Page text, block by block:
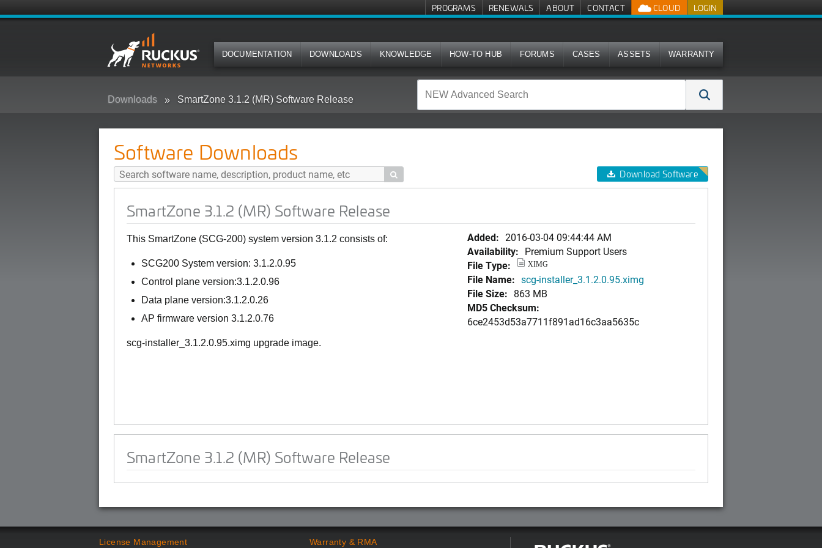
LOGIN
CLOUD
PROGRAMS RENEWALS ABOUT CONTACT
DOCUMENTATION DOWNLOADS KNOWLEDGE HOW-TO HUB FORUMS CASES ASSETS WARRANTY
Downloads SmartZone 3.1.2 (MR) Software Release
Software Downloads
 Download Software
SmartZone 3.1.2 (MR) Software Release
This SmartZone (SCG-200) system version 3.1.2 consists of:
SCG200 System version: 3.1.2.0.95
Control plane version:3.1.2.0.96
Data plane version:3.1.2.0.26
AP firmware version 3.1.2.0.76
scg-installer_3.1.2.0.95.ximg upgrade image.
Added: 2016-03-04 09:44:44 AM
Availability: Premium Support Users
File Type:
XIMG
File Name: scg-installer_3.1.2.0.95.ximg
File Size: 863 MB
MD5 Checksum:
6ce2453d53a7711f891ad16c3aa5635c
SmartZone 3.1.2 (MR) Software Release
License Management Warranty & RMA